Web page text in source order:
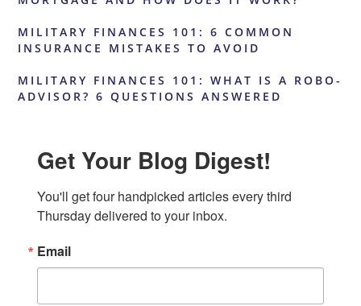
MILITARY FINANCES 101: 6 COMMON
INSURANCE MISTAKES TO AVOID
MILITARY FINANCES 101: WHAT IS A ROBO-
ADVISOR? 6 QUESTIONS ANSWERED
Get Your Blog Digest!
You'll get four handpicked articles every third
Thursday delivered to your inbox.
Email